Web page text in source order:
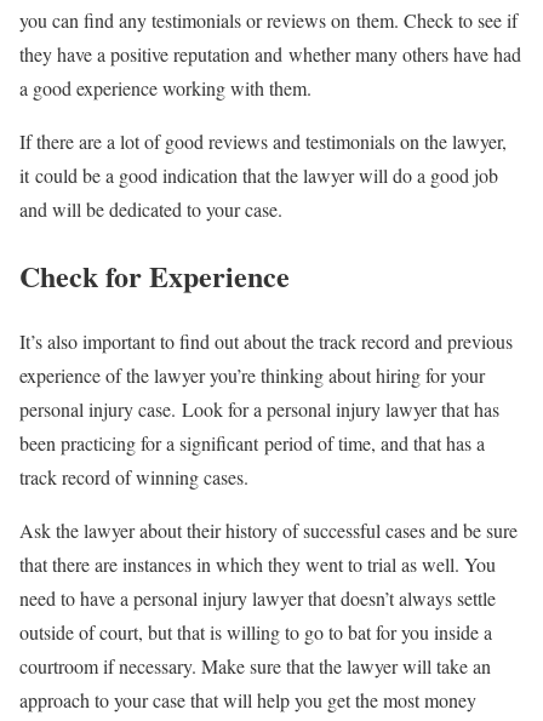
you can find any testimonials or reviews on them. Check to see if
they have a positive reputation and whether many others have had
a good experience working with them.
If there are a lot of good reviews and testimonials on the lawyer,
it could be a good indication that the lawyer will do a good job
and will be dedicated to your case.
Check for Experience
It’s also important to find out about the track record and previous
experience of the lawyer you’re thinking about hiring for your
personal injury case. Look for a personal injury lawyer that has
been practicing for a significant period of time, and that has a
track record of winning cases.
Ask the lawyer about their history of successful cases and be sure
that there are instances in which they went to trial as well. You
need to have a personal injury lawyer that doesn’t always settle
outside of court, but that is willing to go to bat for you inside a
courtroom if necessary. Make sure that the lawyer will take an
approach to your case that will help you get the most money